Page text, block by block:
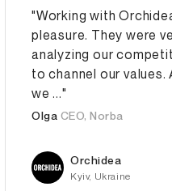
"Working with
pleasure. They were
analyzing our
to channel our values.
we ..."
Olga CEO, Norba
Orchidea
Kyiv, Ukraine